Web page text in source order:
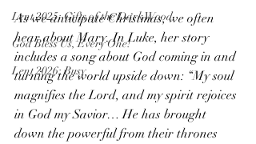
Lent 2025: Gifts of the Dark Wood
God Bless Us, Every One!
Lent 2026: Busy
As we anticipate Christmas, we often
hear about Mary. In Luke, her story
includes a song about God coming in and
turning the world upside down: “My soul
magnifies the Lord, and my spirit rejoices
in God my Savior… He has brought
down the powerful from their thrones